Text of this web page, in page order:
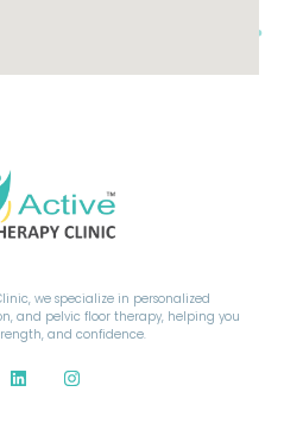
we specialize in personalized
and pelvic floor therapy, helping you
and confidence.